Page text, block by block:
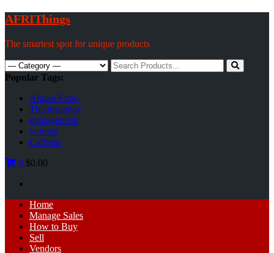
Skip
to
content
AFRIThings
The smartest spot for unique products
Search
for:
Popular Tags:
Akpan Ekpo
Theobromine
management
women
Caffeine
0 $0.00
Primary
Menu
Home
Manage Sales
How to Buy
Sell
Vendors